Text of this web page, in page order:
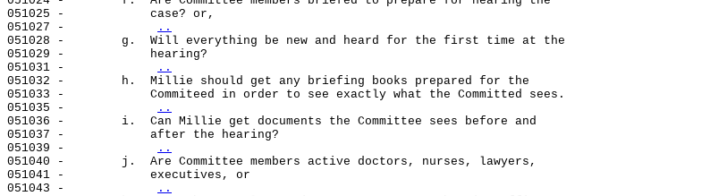
051025 -            case? or,
051027 -
..
051028 -        g.  Will everything be new and heard for the first time at the
051029 -            hearing?
051031 -
..
051032 -        h.  Millie should get any briefing books prepared for the
051033 -            Commiteed in order to see exactly what the Committed sees.
051035 -
..
051036 -        i.  Can Millie get documents the Committee sees before and
051037 -            after the hearing?
051039 -
..
051040 -        j.  Are Committee members active doctors, nurses, lawyers,
051041 -            executives, or
051043 -
..